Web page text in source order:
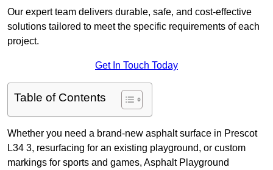
Our expert team delivers durable, safe, and cost-effective
solutions tailored to meet the specific requirements of each
project.
Get In Touch Today
Table of Contents
Whether you need a brand-new asphalt surface in Prescot
L34 3, resurfacing for an existing playground, or custom
markings for sports and games, Asphalt Playground